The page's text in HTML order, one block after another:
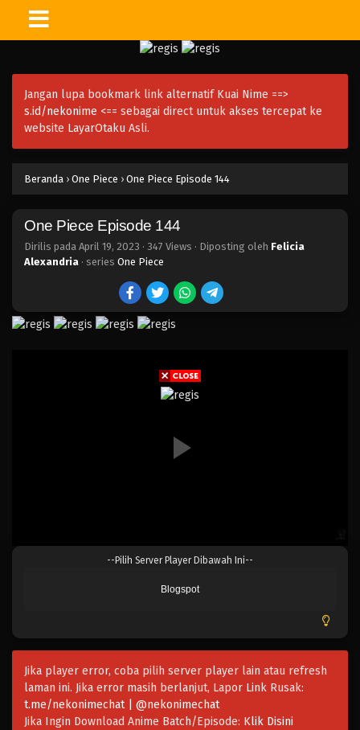
Jangan lupa bookmark link alternatif Kuai Nime ==>
s.id/nekonime <== sebagai direct untuk akses tercepat ke
website LayarOtaku Asli.
Beranda › One Piece › One Piece Episode 144
One Piece Episode 144
Dirilis pada April 19, 2023 · 347 Views · Diposting oleh Felicia
Alexandria · series One Piece
--Pilih Server Player Dibawah Ini--
Blogspot
Jika player error, coba pilih server player lain atau refresh
laman ini. Jika error masih berlanjut, Lapor Link Rusak:
t.me/nekonimechat | @nekonimechat
Jika Ingin Download Anime Batch/Episode: Klik Disini
Eps 159 - Episode 159 - April 19, 2023
One Piece Episode 158
Eps 158 - Episode 158 - April 19, 2023
Eps 157 - Episode 157 - April 19, 2023
One Piece Episode 156
Eps 156 - Episode 156 - April 19, 2023
One Piece Episode 155
Eps 155 - Episode 155 - April 19, 2023
Eps 154 - Episode 154 - April 19, 2023
Eps 153 - Episode 153 - April 19, 2023
One Piece Episode 151
Eps 151 - Episode 151 - April 19, 2023
One Piece Episode 149
Eps 149 - Episode 149 - April 19, 2023